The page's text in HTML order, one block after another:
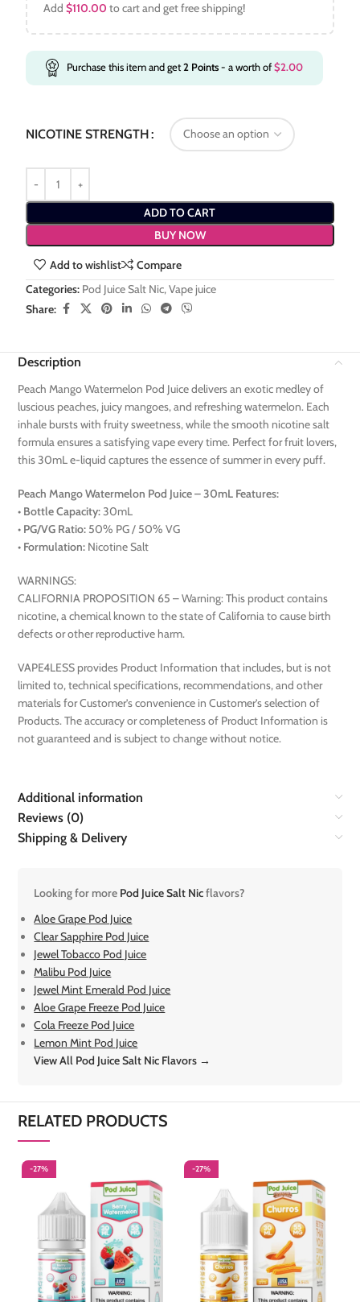
Add$110.00 to cart and get free shipping!
Purchase this item and get2 Points- a worth of$2.00
NICOTINE STRENGTH
ADD TO CART
BUY NOW
Add to wishlist
Compare
Categories: Pod Juice Salt Nic,Vape juice
Share:
Description
Peach Mango Watermelon Pod Juice delivers an exotic medley of
luscious peaches, juicy mangoes, and refreshing watermelon. Each
inhale bursts with fruity sweetness, while the smooth nicotine salt
formula ensures a satisfying vape every time. Perfect for fruit lovers,
this 30mL e-liquid captures the essence of summer in every puff.
Peach Mango Watermelon Pod Juice – 30mL Features:
• Bottle Capacity:30mL
• PG/VG Ratio: 50% PG / 50% VG
• Formulation: Nicotine Salt
WARNINGS:
CALIFORNIA PROPOSITION 65 – Warning: This product contains
nicotine, a chemical known to the state of California to cause birth
defects or other reproductive harm.
VAPE4LESS provides Product Information that includes, but is not
limited to, technical specifications, recommendations, and other
materials for Customer’s convenience in Customer’s selection of
Products. The accuracy or completeness of Product Information is
not guaranteed and is subject to change without notice.
Additional information
Reviews (0)
Shipping & Delivery
Looking for more Pod Juice Salt Nicflavors?
Aloe Grape Pod Juice
Clear Sapphire Pod Juice
Jewel Tobacco Pod Juice
Malibu Pod Juice
Jewel Mint Emerald Pod Juice
Aloe Grape Freeze Pod Juice
Cola Freeze Pod Juice
Lemon Mint Pod Juice
View All Pod Juice Salt Nic Flavors →
RELATED PRODUCTS
-27% -27%